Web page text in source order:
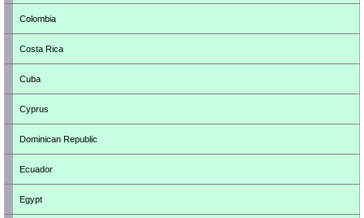
Colombia
Costa Rica
Cuba
Cyprus
Dominican Republic
Ecuador
Egypt